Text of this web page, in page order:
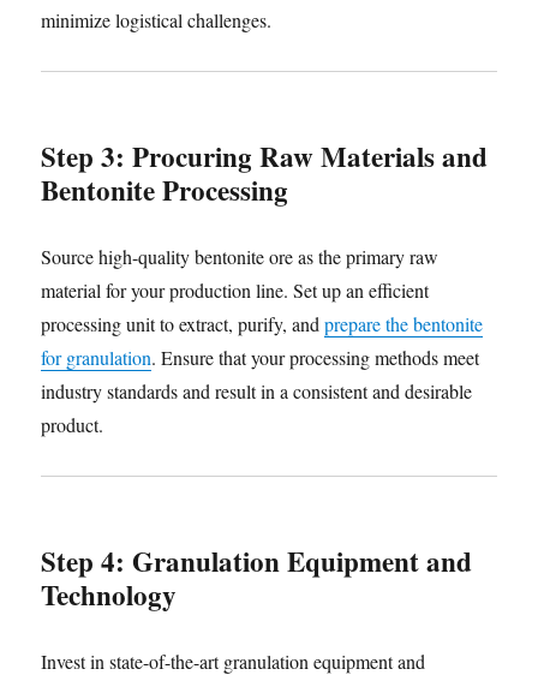
minimize logistical challenges.
Step 3: Procuring Raw Materials and
Bentonite Processing
Source high-quality bentonite ore as the primary raw
material for your production line. Set up an efficient
processing unit to extract, purify, andprepare the bentonite
for granulation. Ensure that your processing methods meet
industry standards and result in a consistent and desirable
product.
Step 4: Granulation Equipment and
Technology
Invest in state-of-the-art granulation equipment and